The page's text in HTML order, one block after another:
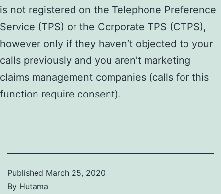
is not registered on the Telephone Preference
Service (TPS) or the Corporate TPS (CTPS),
however only if they haven’t objected to your
calls previously and you aren’t marketing
claims management companies (calls for this
function require consent).
Published March 25, 2020
By Hutama